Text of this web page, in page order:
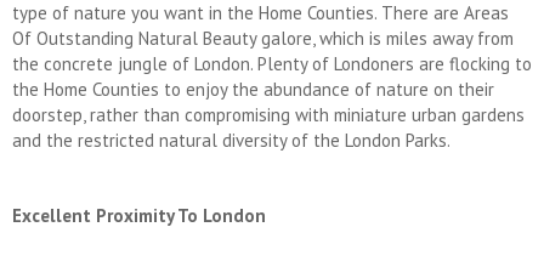
type of nature you want in the Home Counties. There are Areas
Of Outstanding Natural Beauty galore, which is miles away from
the concrete jungle of London. Plenty of Londoners are flocking to
the Home Counties to enjoy the abundance of nature on their
doorstep, rather than compromising with miniature urban gardens
and the restricted natural diversity of the London Parks.
Excellent Proximity To London